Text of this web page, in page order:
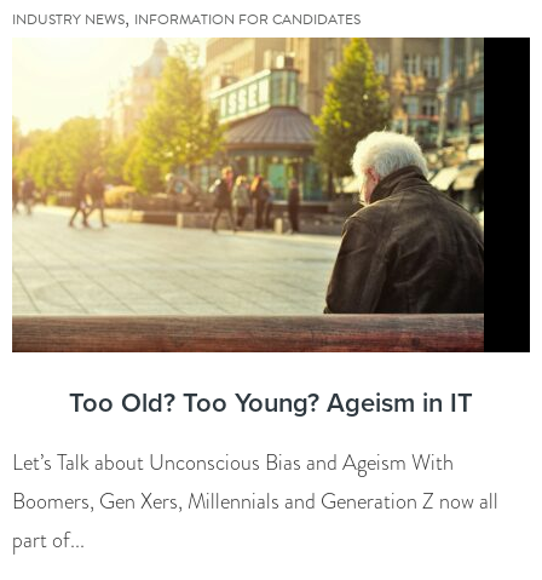
INDUSTRY NEWS, INFORMATION FOR CANDIDATES
Too Old? Too Young? Ageism in IT
Let’s Talk about Unconscious Bias and Ageism With
Boomers, Gen Xers, Millennials and Generation Z now all
part of...